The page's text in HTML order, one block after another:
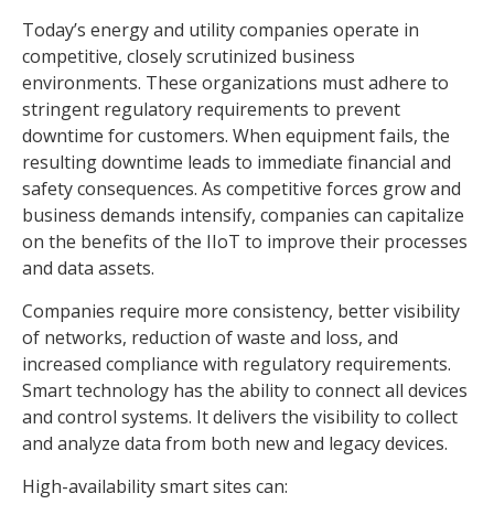
Today’s energy and utility companies operate in
competitive, closely scrutinized business
environments. These organizations must adhere to
stringent regulatory requirements to prevent
downtime for customers. When equipment fails, the
resulting downtime leads to immediate financial and
safety consequences. As competitive forces grow and
business demands intensify, companies can capitalize
on the benefits of the IIoT to improve their processes
and data assets.
Companies require more consistency, better visibility
of networks, reduction of waste and loss, and
increased compliance with regulatory requirements.
Smart technology has the ability to connect all devices
and control systems. It delivers the visibility to collect
and analyze data from both new and legacy devices.
High-availability smart sites can: